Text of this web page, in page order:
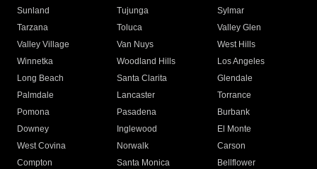
Sunland
Tujunga
Sylmar
Tarzana
Toluca
Valley Glen
Valley Village
Van Nuys
West Hills
Winnetka
Woodland Hills
Los Angeles
Long Beach
Santa Clarita
Glendale
Palmdale
Lancaster
Torrance
Pomona
Pasadena
Burbank
Downey
Inglewood
El Monte
West Covina
Norwalk
Carson
Compton
Santa Monica
Bellflower